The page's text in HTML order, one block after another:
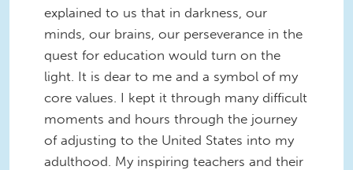
explained to us that in darkness, our
minds, our brains, our perseverance in the
quest for education would turn on the
light. It is dear to me and a symbol of my
core values. I kept it through many difficult
moments and hours through the journey
of adjusting to the United States into my
adulthood. My inspiring teachers and their